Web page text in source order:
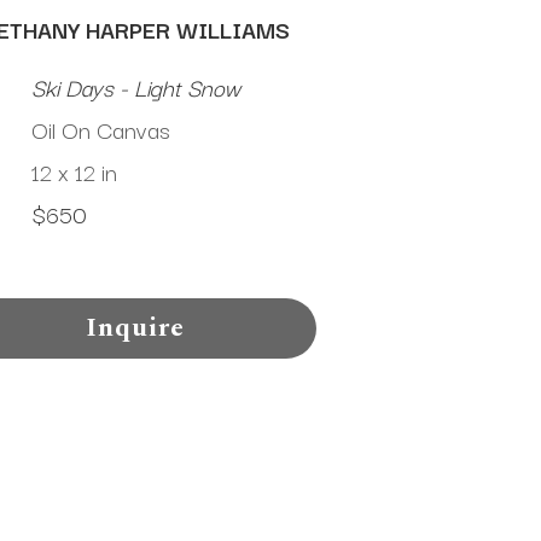
HARPER WILLIAMS
Ski Days - Light Snow
Oil On Canvas
12 x 12 in
$650
Inquire